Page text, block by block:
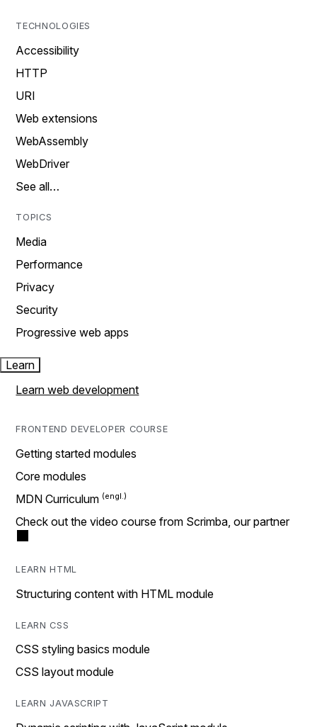
TECHNOLOGIES
Accessibility
HTTP
URI
Web extensions
WebAssembly
WebDriver
See all…
TOPICS
Media
Performance
Privacy
Security
Progressive web apps
Learn
Learn web development
FRONTEND DEVELOPER COURSE
Getting started modules
Core modules
MDN Curriculum
Check out the video course from Scrimba, our partner
LEARN HTML
Structuring content with HTML module
LEARN CSS
CSS styling basics module
CSS layout module
LEARN JAVASCRIPT